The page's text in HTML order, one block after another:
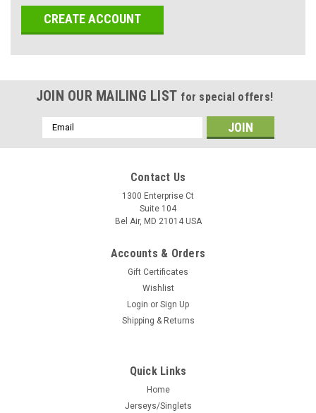
CREATE ACCOUNT
JOIN OUR MAILING LIST for special offers!
Email
Address
Contact Us
1300 Enterprise Ct
Suite 104
Bel Air, MD 21014 USA
Accounts & Orders
Gift Certificates
Wishlist
Login or Sign Up
Shipping & Returns
Quick Links
Home
Jerseys/Singlets